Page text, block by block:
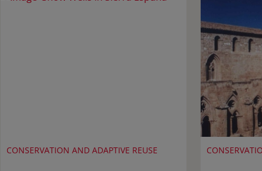
CONSERVATION AND ADAPTIVE REUSE